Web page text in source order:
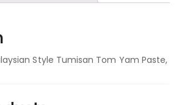
Style Tumisan Tom Yam Paste,